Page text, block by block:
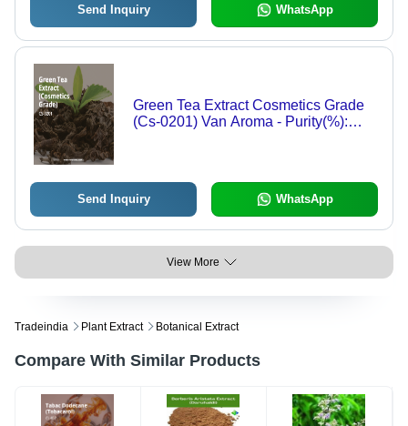
Send Inquiry WhatsApp
Green Tea Extract Cosmetics Grade
(Cs-0201) Van Aroma - Purity(%):
Send Inquiry WhatsApp
View More
Tradeindia Plant Extract Botanical Extract
Compare With Similar Products